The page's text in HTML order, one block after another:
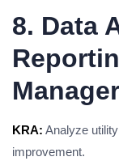
8. Data
Manager
KRA: Analyze
improvement.